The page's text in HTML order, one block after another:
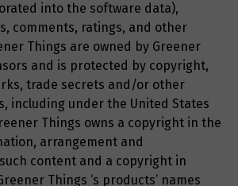
into the software data),
comments, ratings, and other
Things are owned by Greener
and is protected by copyright,
trade secrets and/or other
including under the United States
Things owns a copyright in the
arrangement and
content and a copyright in
Things ‘s products’ names